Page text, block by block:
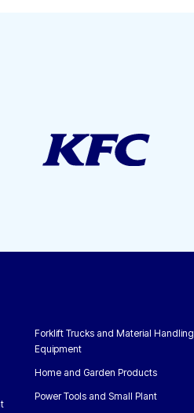
Forklift Trucks and Material Handling
Equipment
Home and Garden Products
Power Tools and Small Plant